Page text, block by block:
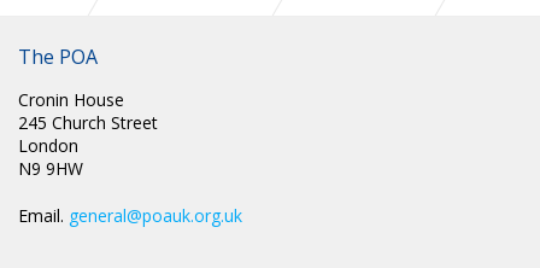
The POA
Cronin House
245 Church Street
London
N9 9HW
Email. general@poauk.org.uk